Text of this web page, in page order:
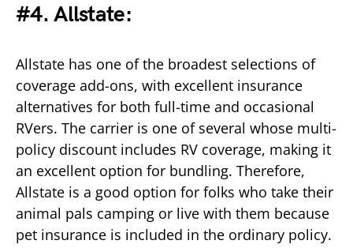
#4. Allstate:
Allstate has one of the broadest selections of
coverage add-ons, with excellent insurance
alternatives for both full-time and occasional
RVers. The carrier is one of several whose multi-
policy discount includes RV coverage, making it
an excellent option for bundling. Therefore,
Allstate is a good option for folks who take their
animal pals camping or live with them because
pet insurance is included in the ordinary policy.